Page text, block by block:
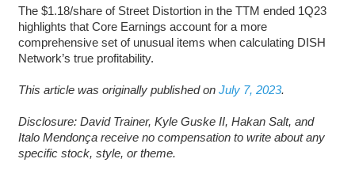
The $1.18/share of Street Distortion in the TTM ended 1Q23
highlights that Core Earnings account for a more
comprehensive set of unusual items when calculating DISH
Network’s true profitability.
This article was originally published on July 7, 2023.
Disclosure: David Trainer, Kyle Guske II, Hakan Salt, and
Italo Mendonça receive no compensation to write about any
specific stock, style, or theme.